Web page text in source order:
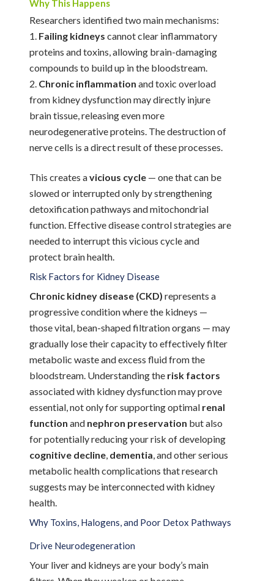
Why This Happens
Researchers identified two main mechanisms:
Failing kidneys cannot clear inflammatory
proteins and toxins, allowing brain-damaging
compounds to build up in the bloodstream.
Chronic inflammation and toxic overload
from kidney dysfunction may directly injure
brain tissue, releasing even more
neurodegenerative proteins. The destruction of
nerve cells is a direct result of these processes.
This creates avicious cycle — one that can be
slowed or interrupted only by strengthening
detoxification pathways and mitochondrial
function. Effective disease control strategies are
needed to interrupt this vicious cycle and
protect brain health.
Risk Factors for Kidney Disease
Chronic kidney disease (CKD) represents a
progressive condition where the kidneys —
those vital, bean-shaped filtration organs — may
gradually lose their capacity to effectively filter
metabolic waste and excess fluid from the
bloodstream. Understanding the risk factors
associated with kidney dysfunction may prove
essential, not only for supporting optimal renal
function and nephron preservation but also
for potentially reducing your risk of developing
cognitive decline dementia , and other serious
metabolic health complications that research
suggests may be interconnected with kidney
health.
Why Toxins, Halogens, and Poor Detox Pathways
Drive Neurodegeneration
Your liver and kidneys are your body’s main